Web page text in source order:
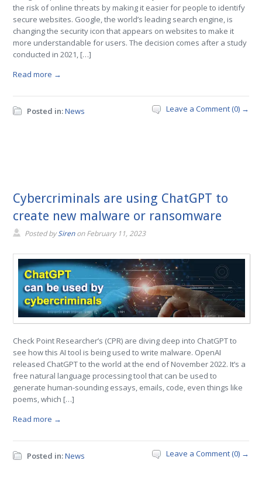
the risk of online threats by making it easier for people to identify
secure websites. Google, the world’s leading search engine, is
changing the security icon that appears on websites to make it
more understandable for users. The decision comes after a study
conducted in 2021, […]
Read more →
Posted in:News Leave a Comment (0) →
Cybercriminals are using ChatGPT to
create new malware or ransomware
Posted bySirenonFebruary 11, 2023
Check Point Researcher’s (CPR) are diving deep into ChatGPT to
see how this AI tool is being used to write malware. OpenAI
released ChatGPT to the world at the end of November 2022. It’s a
free natural language processing tool that can be used to
generate human-sounding essays, emails, code, even things like
poems, which […]
Read more →
Posted in:News Leave a Comment (0) →